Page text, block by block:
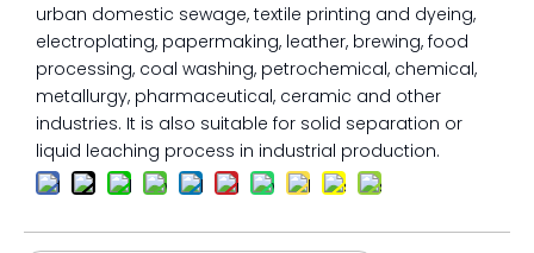
urban domestic sewage, textile printing and dyeing,
electroplating, papermaking, leather, brewing, food
processing, coal washing, petrochemical, chemical,
metallurgy, pharmaceutical, ceramic and other
industries. It is also suitable for solid separation or
liquid leaching process in industrial production.